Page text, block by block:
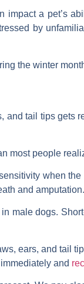
a pet’s
by
the winter
tail tips gets
most people
when
and amputation.
male dogs.
ears, and tail
and